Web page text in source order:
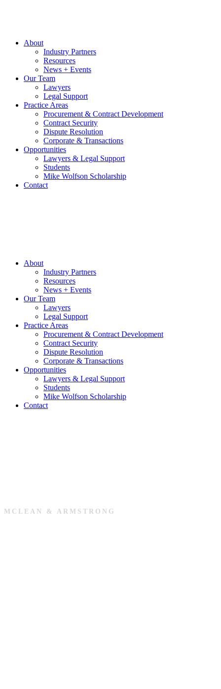
About
Industry Partners
Resources
News + Events
Our Team
Lawyers
Legal Support
Practice Areas
Procurement & Contract Development
Contract Security
Dispute Resolution
Corporate & Transactions
Opportunities
Lawyers & Legal Support
Students
Mike Wolfson Scholarship
Contact
About
Industry Partners
Resources
News + Events
Our Team
Lawyers
Legal Support
Practice Areas
Procurement & Contract Development
Contract Security
Dispute Resolution
Corporate & Transactions
Opportunities
Lawyers & Legal Support
Students
Mike Wolfson Scholarship
Contact
MCLEAN & ARMSTRONG